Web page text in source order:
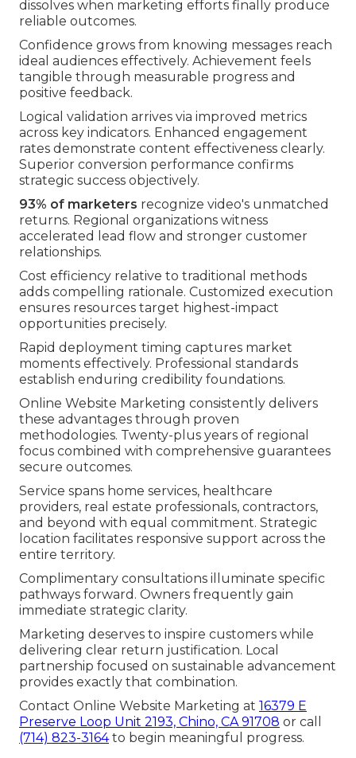
dissolves when marketing efforts finally produce
reliable outcomes.
Confidence grows from knowing messages reach
ideal audiences effectively. Achievement feels
tangible through measurable progress and
positive feedback.
Logical validation arrives via improved metrics
across key indicators. Enhanced engagement
rates demonstrate content effectiveness clearly.
Superior conversion performance confirms
strategic success objectively.
93% of marketers recognize video's unmatched
returns. Regional organizations witness
accelerated lead flow and stronger customer
relationships.
Cost efficiency relative to traditional methods
adds compelling rationale. Customized execution
ensures resources target highest-impact
opportunities precisely.
Rapid deployment timing captures market
moments effectively. Professional standards
establish enduring credibility foundations.
Online Website Marketing consistently delivers
these advantages through proven
methodologies. Twenty-plus years of regional
focus combined with comprehensive guarantees
secure outcomes.
Service spans home services, healthcare
providers, real estate professionals, contractors,
and beyond with equal commitment. Strategic
location facilitates responsive support across the
entire territory.
Complimentary consultations illuminate specific
pathways forward. Owners frequently gain
immediate strategic clarity.
Marketing deserves to inspire customers while
delivering clear return justification. Local
partnership focused on sustainable advancement
provides exactly that combination.
Contact Online Website Marketing at 16379 E
Preserve Loop Unit 2193, Chino, CA 91708 or call
(714) 823-3164to begin meaningful progress.